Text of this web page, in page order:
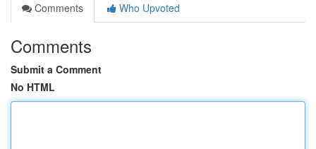
Comments
Who Upvoted
Comments
Submit a Comment
No HTML